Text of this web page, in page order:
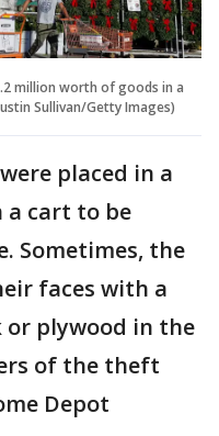
million worth of goods in a
Sullivan/Getty Images)
placed in a
a cart to be
Sometimes, the
faces with a
or plywood in the
of the theft
Depot